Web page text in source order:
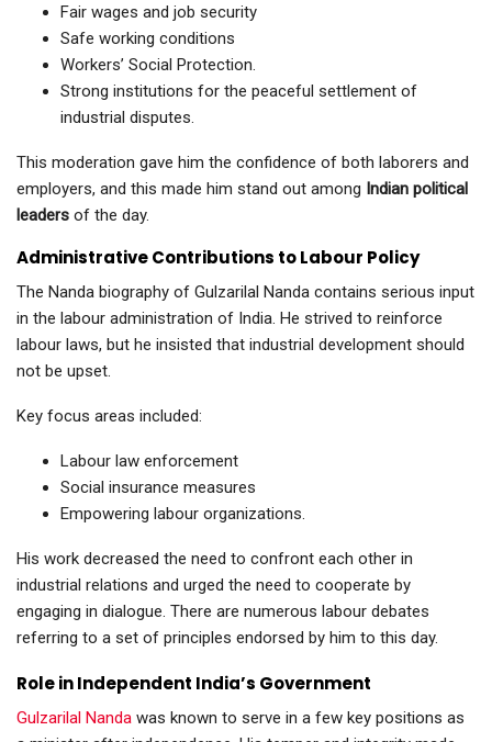
Fair wages and job security
Safe working conditions
Workers’ Social Protection.
Strong institutions for the peaceful settlement of
industrial disputes.
This moderation gave him the confidence of both laborers and
employers, and this made him stand out among Indian political
leaders of the day.
Administrative Contributions to Labour Policy
The Nanda biography of Gulzarilal Nanda contains serious input
in the labour administration of India. He strived to reinforce
labour laws, but he insisted that industrial development should
not be upset.
Key focus areas included:
Labour law enforcement
Social insurance measures
Empowering labour organizations.
His work decreased the need to confront each other in
industrial relations and urged the need to cooperate by
engaging in dialogue. There are numerous labour debates
referring to a set of principles endorsed by him to this day.
Role in Independent India’s Government
Gulzarilal Nanda was known to serve in a few key positions as